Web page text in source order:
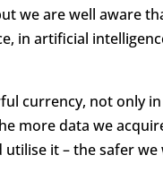
we are well aware
in artificial
currency, not only
more data we
it – the safer we